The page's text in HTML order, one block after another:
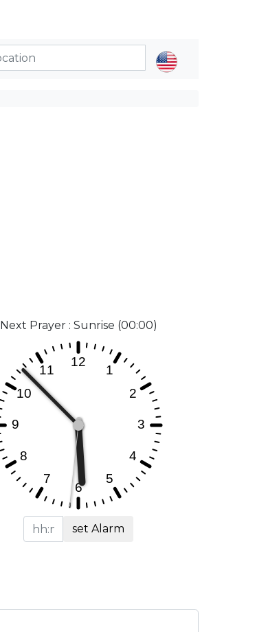
Next Prayer : Sunrise (00:00)
set Alarm